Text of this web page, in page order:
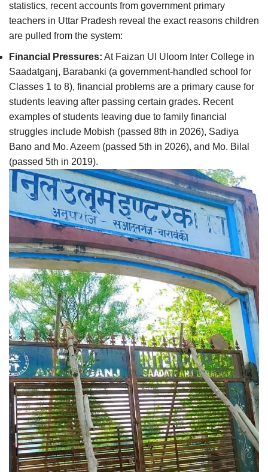
statistics, recent accounts from government primary
teachers in Uttar Pradesh reveal the exact reasons children
are pulled from the system:
Financial Pressures: At Faizan Ul Uloom Inter College in
Saadatganj, Barabanki (a government-handled school for
Classes 1 to 8), financial problems are a primary cause for
students leaving after passing certain grades. Recent
examples of students leaving due to family financial
struggles include Mobish (passed 8th in 2026), Sadiya
Bano and Mo. Azeem (passed 5th in 2026), and Mo. Bilal
(passed 5th in 2019).